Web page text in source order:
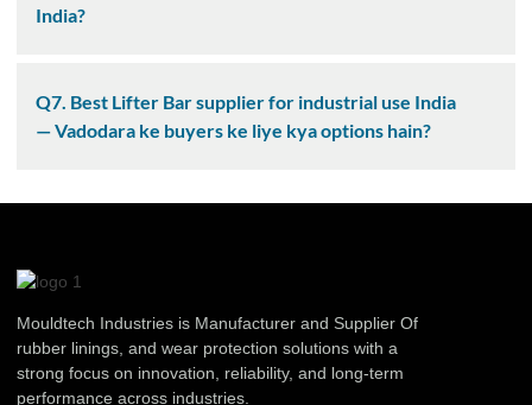
India?
Q7. Best Lifter Bar supplier for industrial use India
— Vadodara ke buyers ke liye kya options hain?
Mouldtech Industries is Manufacturer and Supplier Of
rubber linings, and wear protection solutions with a
strong focus on innovation, reliability, and long-term
performance across industries.